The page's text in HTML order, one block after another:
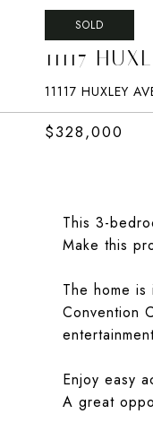
SOLD
11117
11117 HUXLEY
$328,000
This 3-
Make this
The home
Convention
Enjoy easy
A great